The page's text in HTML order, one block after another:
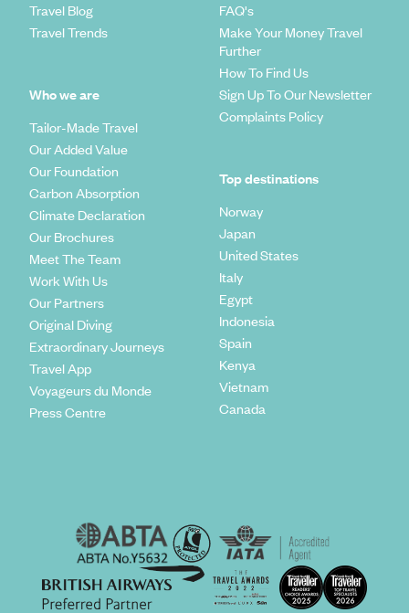
Travel Blog
Travel Trends
Who we are
Tailor-Made Travel
Our Added Value
Our Foundation
Carbon Absorption
Climate Declaration
Our Brochures
Meet The Team
Work With Us
Our Partners
Original Diving
Extraordinary Journeys
Travel App
Voyageurs du Monde
Press Centre
FAQ's
Make Your Money Travel
Further
How To Find Us
Sign Up To Our Newsletter
Complaints Policy
Top destinations
Norway
Japan
United States
Italy
Egypt
Indonesia
Spain
Kenya
Vietnam
Canada